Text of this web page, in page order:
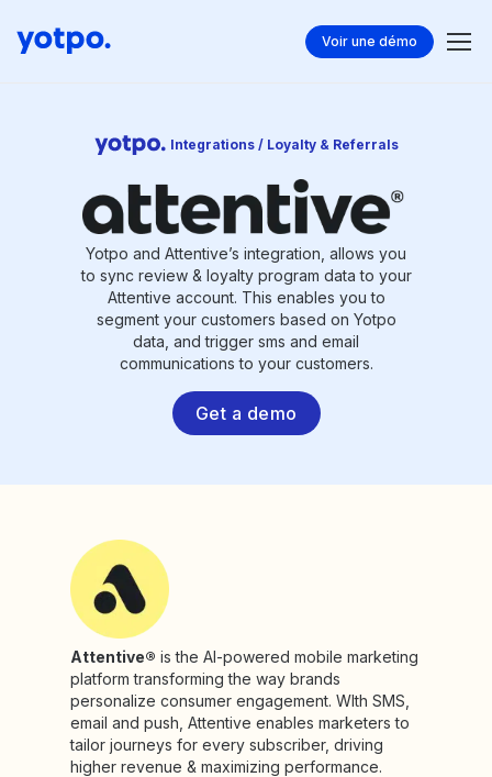
Voir une démo
Integrations / Loyalty & Referrals
Yotpo and Attentive’s integration, allows you
to sync review & loyalty program data to your
Attentive account. This enables you to
segment your customers based on Yotpo
data, and trigger sms and email
communications to your customers.
Get a demo
Attentive® is the AI-powered mobile marketing
platform transforming the way brands
personalize consumer engagement. WIth SMS,
email and push, Attentive enables marketers to
tailor journeys for every subscriber, driving
higher revenue & maximizing performance.